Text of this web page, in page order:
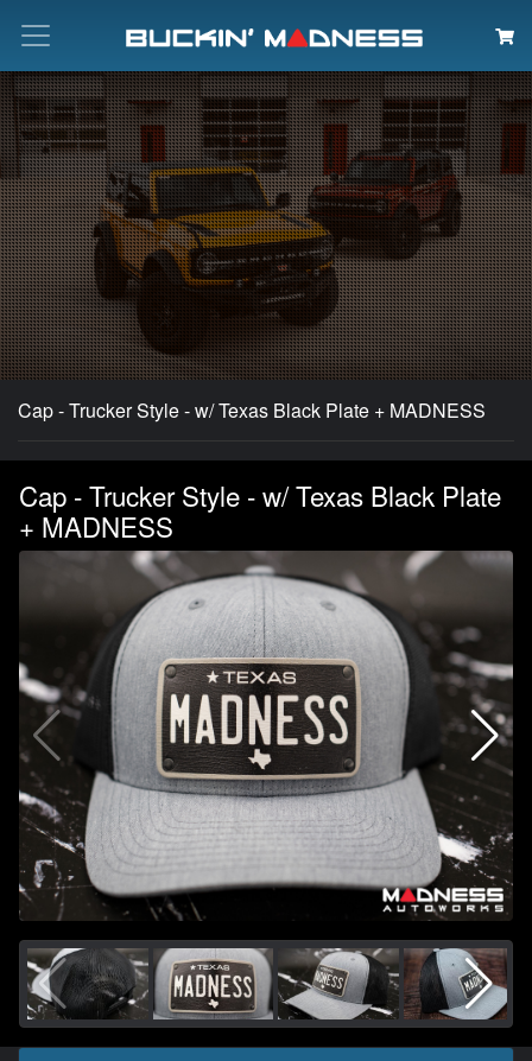
Search
Cap - Trucker Style - w/ Texas Black Plate + MADNESS
Cap - Trucker Style - w/ Texas Black Plate
+ MADNESS